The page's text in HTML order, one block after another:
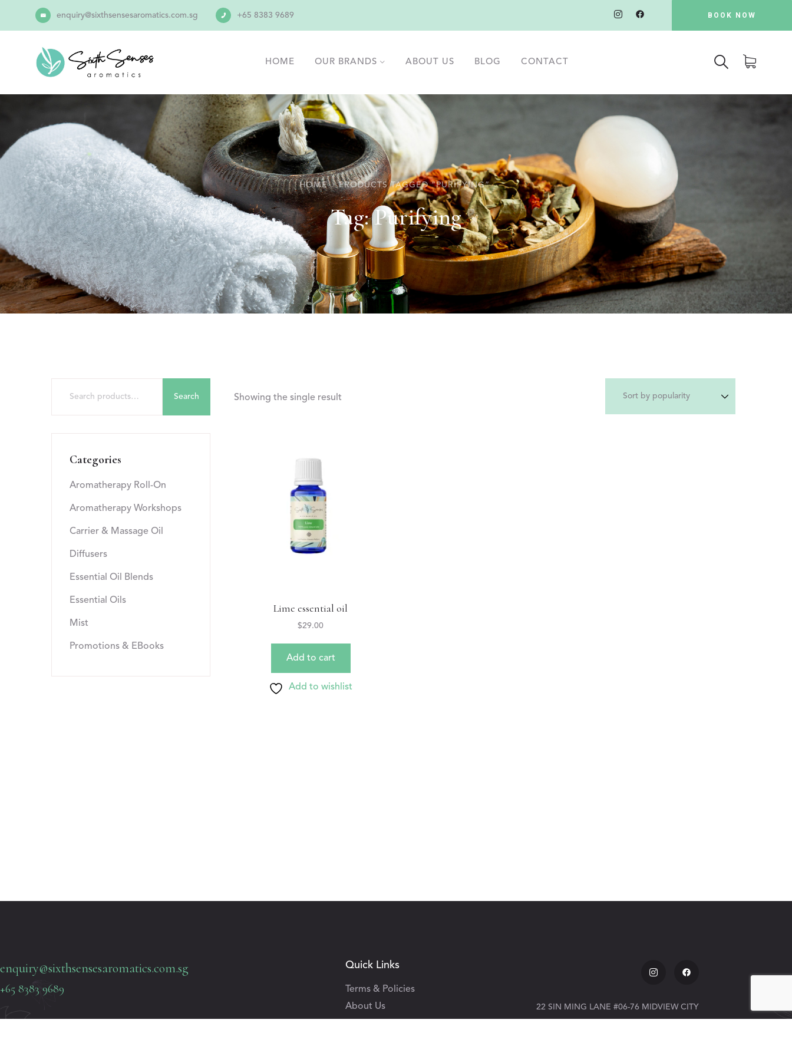
enquiry@sixthsensesaromatics.com.sg +65 8383 9689 BOOK NOW
HOME OUR BRANDS ABOUT US BLOG CONTACT
HOME PRODUCTS TAGGED “PURIFYING”
Tag:Purifying
Showing the single result
Lime essential oil
$29.00
Add to cart
Add to wishlist
Search
Categories
Aromatherapy Roll-On
Aromatherapy Workshops
Carrier & Massage Oil
Diffusers
Essential Oil Blends
Essential Oils
Mist
Promotions & EBooks
enquiry@sixthsensesaromatics.com.sg
+65 8383 9689
Quick Links
Terms & Policies
About Us
22 SIN MING LANE #06-76 MIDVIEW CITY